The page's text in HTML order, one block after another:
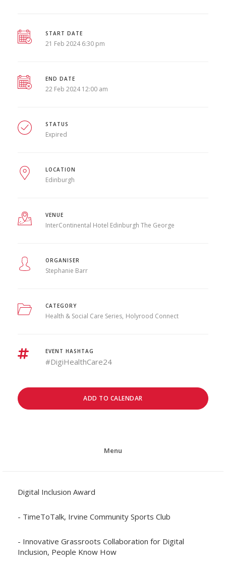
START DATE
21 Feb 2024 6:30 pm
END DATE
22 Feb 2024 12:00 am
STATUS
Expired
LOCATION
Edinburgh
VENUE
InterContinental Hotel Edinburgh The George
ORGANISER
Stephanie Barr
CATEGORY
Health & Social Care Series Holyrood Connect
EVENT HASHTAG
#DigiHealthCare24
ADD TO CALENDAR
Menu
Digital Inclusion Award
- TimeToTalk, Irvine Community Sports Club
- Innovative Grassroots Collaboration for Digital
Inclusion, People Know How